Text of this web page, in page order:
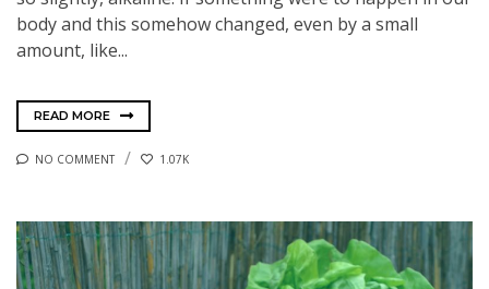
body and this somehow changed, even by a small
amount, like...
READ MORE
NO COMMENT 1.07K